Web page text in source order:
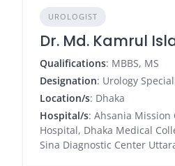
UROLOGIST
Dr. Md. Kamrul
Qualifications: MBBS, MS
Designation: Urology
Location/s: Dhaka
Hospital/s: Ahsania Mission
Hospital, Dhaka Medical
Sina Diagnostic Center